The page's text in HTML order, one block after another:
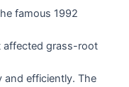
famous 1992
affected grass-root
and efficiently. The